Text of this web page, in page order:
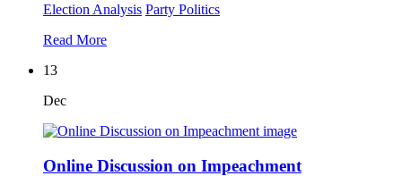
Election Analysis Party Politics
Read More
13
Dec
Online Discussion on Impeachment